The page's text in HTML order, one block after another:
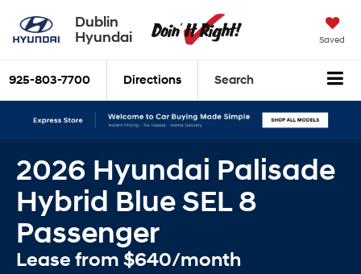
Dublin
Hyundai
Saved
925-803-7700 Directions Search
2026 Hyundai Palisade
Hybrid Blue SEL 8
Passenger
Lease from $640/month